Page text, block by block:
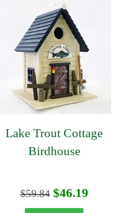
Lake Trout Cottage
Birdhouse
$59.84 Original
$46.19Current